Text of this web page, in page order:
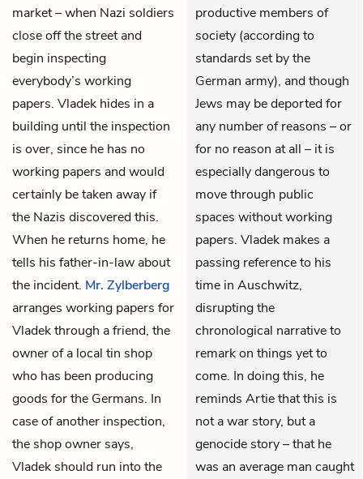
market – when Nazi soldiers
close off the street and
begin inspecting
everybody’s working
papers. Vladek hides in a
building until the inspection
is over, since he has no
working papers and would
certainly be taken away if
the Nazis discovered this.
When he returns home, he
tells his father-in-law about
the incident. Mr. Zylberberg
arranges working papers for
Vladek through a friend, the
owner of a local tin shop
who has been producing
goods for the Germans. In
case of another inspection,
the shop owner says,
Vladek should run into the
productive members of
society (according to
standards set by the
German army), and though
Jews may be deported for
any number of reasons – or
for no reason at all – it is
especially dangerous to
move through public
spaces without working
papers. Vladek makes a
passing reference to his
time in Auschwitz,
disrupting the
chronological narrative to
remark on things yet to
come. In doing this, he
reminds Artie that this is
not a war story, but a
genocide story – that he
was an average man caught